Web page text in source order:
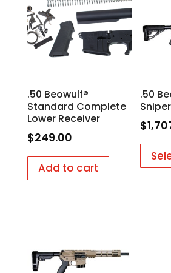
.50 Beowulf®
Standard Complete
Lower Receiver
$249.00
Add to cart
.50
$